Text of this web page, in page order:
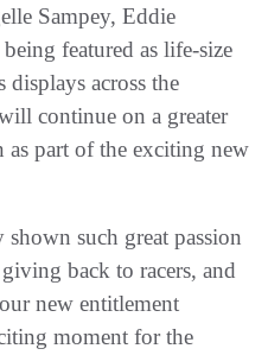
Sampey, Eddie
featured as life-size
across the
continue on a greater
as part of the exciting new
such great passion
back to racers, and
new entitlement
moment for the